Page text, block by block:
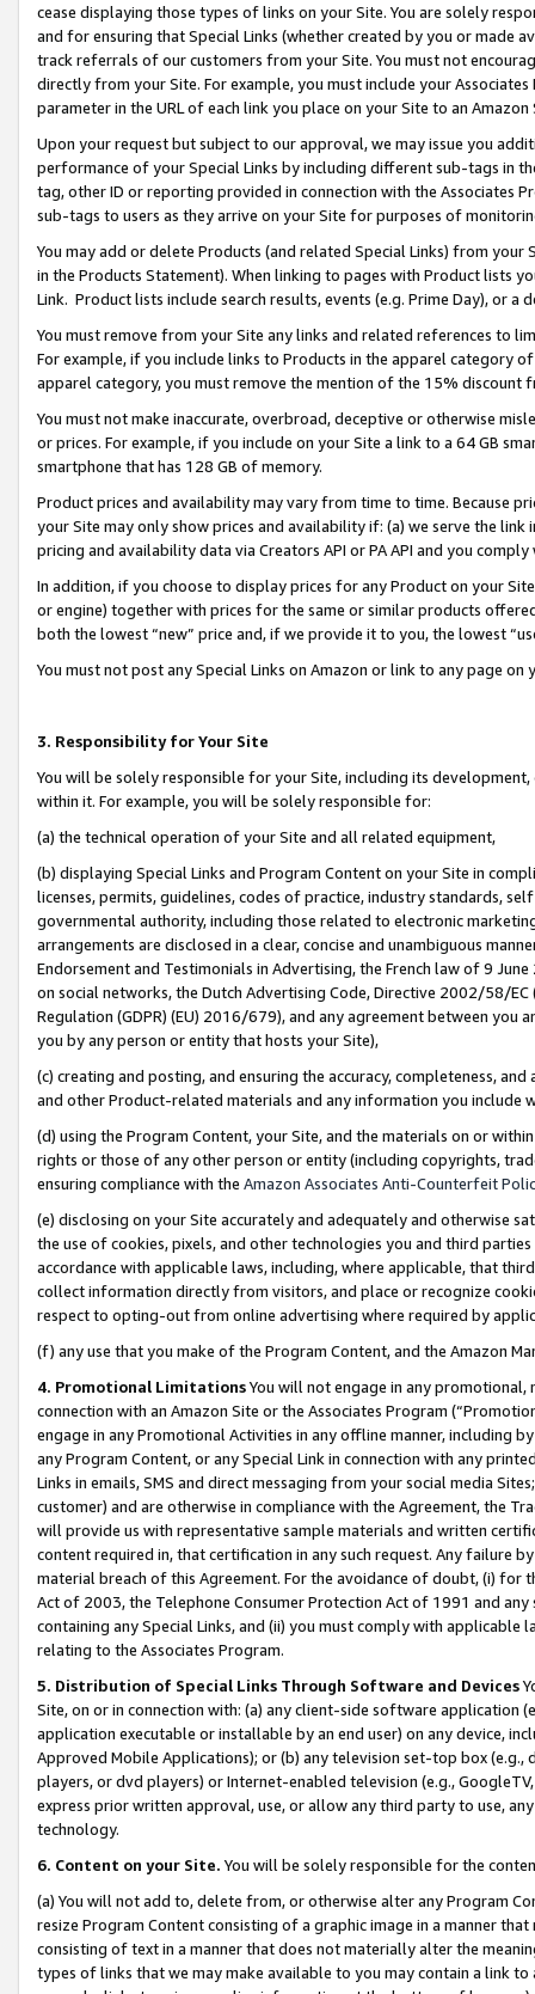
cease displaying those types of links on your Site. You are solely
and for ensuring that Special Links (whether created by you or
track referrals of our customers from your Site. You must not
directly from your Site. For example, you must include your
parameter in the URL of each link you place on your Site to an
Upon your request but subject to our approval, we may issue you
performance of your Special Links by including different sub-tags in
tag, other ID or reporting provided in connection with the Associates
sub-tags to users as they arrive on your Site for purposes of
You may add or delete Products (and related Special Links) from
in the Products Statement). When linking to pages with Product lists
Link. Product lists include search results, events (e.g. Prime Day), or a
You must remove from your Site any links and related references to
For example, if you include links to Products in the apparel category
apparel category, you must remove the mention of the 15% discount
You must not make inaccurate, overbroad, deceptive or otherwise
or prices. For example, if you include on your Site a link to a 64 GB
smartphone that has 128 GB of memory.
Product prices and availability may vary from time to time. Because
your Site may only show prices and availability if: (a) we serve the
pricing and availability data via Creators API or PA API and you
In addition, if you choose to display prices for any Product on your
or engine) together with prices for the same or similar products
both the lowest “new” price and, if we provide it to you, the lowest
You must not post any Special Links on Amazon or link to any page
3. Responsibility for Your Site
You will be solely responsible for your Site, including its
within it. For example, you will be solely responsible for:
(a) the technical operation of your Site and all related equipment,
(b) displaying Special Links and Program Content on your Site in
licenses, permits, guidelines, codes of practice, industry standards,
governmental authority, including those related to electronic
arrangements are disclosed in a clear, concise and unambiguous
Endorsement and Testimonials in Advertising, the French law of 9
on social networks, the Dutch Advertising Code, Directive 2002/58/
Regulation (GDPR) (EU) 2016/679), and any agreement between
you by any person or entity that hosts your Site),
(c) creating and posting, and ensuring the accuracy, completeness,
and other Product-related materials and any information you include
(d) using the Program Content, your Site, and the materials on or
rights or those of any other person or entity (including copyrights,
ensuring compliance with the Amazon Associates Anti-Counterfeit
(e) disclosing on your Site accurately and adequately and otherwise
the use of cookies, pixels, and other technologies you and third
accordance with applicable laws, including, where applicable, that
collect information directly from visitors, and place or recognize
respect to opting-out from online advertising where required by
(f) any use that you make of the Program Content, and the Amazon
4. Promotional LimitationsYou will not engage in any
connection with an Amazon Site or the Associates Program
engage in any Promotional Activities in any offline manner, including
any Program Content, or any Special Link in connection with any
Links in emails, SMS and direct messaging from your social media
customer) and are otherwise in compliance with the Agreement, the
will provide us with representative sample materials and written
content required in, that certification in any such request. Any failure
material breach of this Agreement. For the avoidance of doubt, (i) for
Act of 2003, the Telephone Consumer Protection Act of 1991 and
containing any Special Links, and (ii) you must comply with
relating to the Associates Program.
5. Distribution of Special Links Through Software and Devices
Site, on or in connection with: (a) any client-side software application
application executable or installable by an end user) on any device,
Approved Mobile Applications); or (b) any television set-top box
players, or dvd players) or Internet-enabled television (e.g.,
express prior written approval, use, or allow any third party to use,
technology.
6. Content on your Site. You will be solely responsible for the
(a) You will not add to, delete from, or otherwise alter any Program
resize Program Content consisting of a graphic image in a manner
consisting of text in a manner that does not materially alter the
types of links that we may make available to you may contain a link